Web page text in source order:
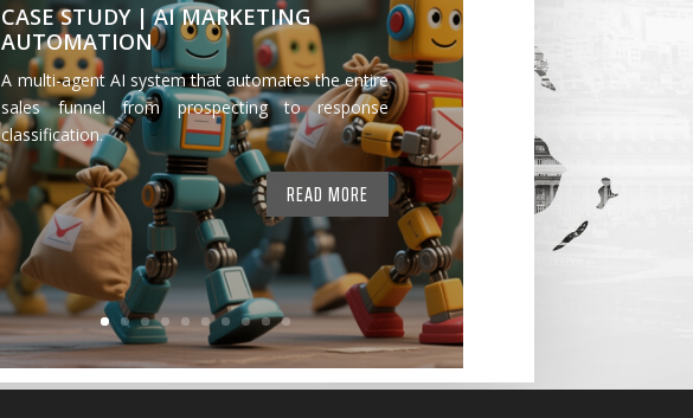
CASE STUDY | AI MARKETING
AUTOMATION
A multi-agent AI system that automates the entire
sales funnel from prospecting to response
classification.
READ MORE